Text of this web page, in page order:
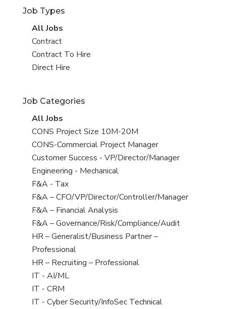
Job Types
View
all
jobs
All Jobs
View
jobs
filed
Contract
View
jobs
Contract To Hire
View
under
Direct Hire
Job Categories
View
all
jobs
All Jobs
View
jobs
filed
under
CONS Project Size 10M-20M
View
jobs
filed
under
CONS-Commercial Project Manager
View
jobs
filed
under
Customer Success - VP/Director/Manager
View
jobs
filed
under
Engineering - Mechanical
View
jobs
filed
under
F&A - Tax
View
jobs
filed
under
F&A – CFO/VP/Director/Controller/Manager
View
jobs
filed
under
F&A – Financial Analysis
View
jobs
filed
under
F&A – Governance/Risk/Compliance/Audit
View
jobs
filed
under
HR – Generalist/Business Partner –
Professional
View
jobs
filed
under
HR – Recruiting – Professional
View
jobs
filed
IT - AI/ML
View
jobs
IT - CRM
View
IT - Cyber Security/InfoSec Technical